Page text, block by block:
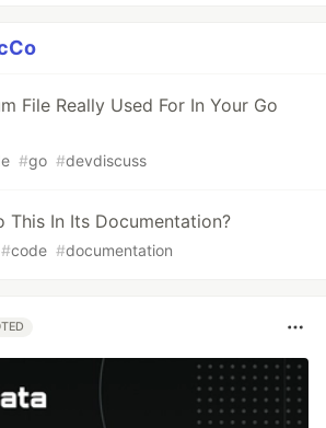
File Really Used For In Your Go
#go #devdiscuss
This In Its Documentation?
#code #documentation